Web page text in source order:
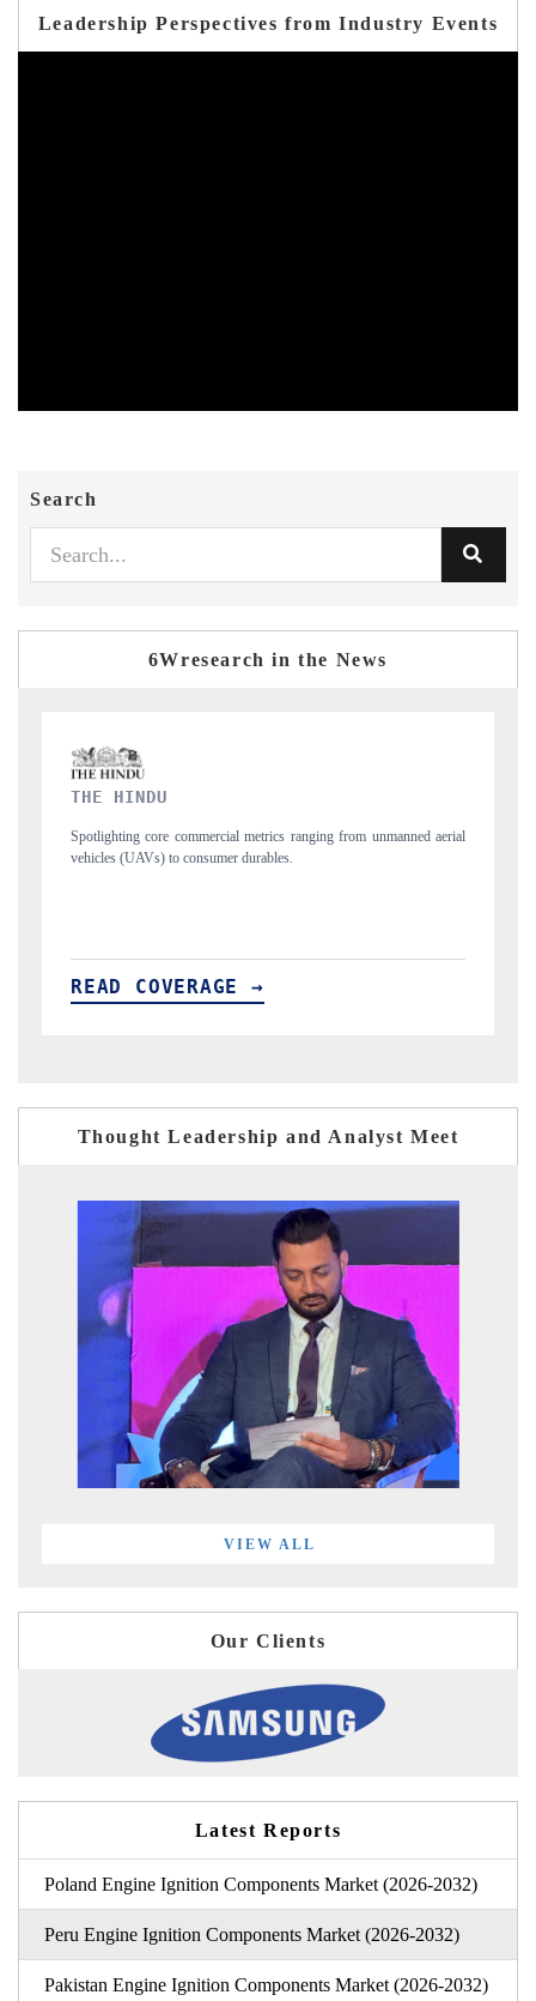
Leadership Perspectives from Industry Events
Search
6Wresearch in the News
FINANCIAL EXPRESS
Anchoring quarterly reviews on cross-border real estate tech and
structural hardware manufacturing.
READ COVERAGE →
Thought Leadership and Analyst Meet
VIEW ALL
Our Clients
Latest Reports
Poland Engine Ignition Components Market (2026-2032)
Peru Engine Ignition Components Market (2026-2032)
Pakistan Engine Ignition Components Market (2026-2032)